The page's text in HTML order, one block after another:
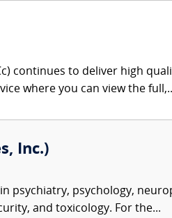
continues to deliver high
where you can view the
Inc.)
psychiatry, psychology,
and toxicology. For the...